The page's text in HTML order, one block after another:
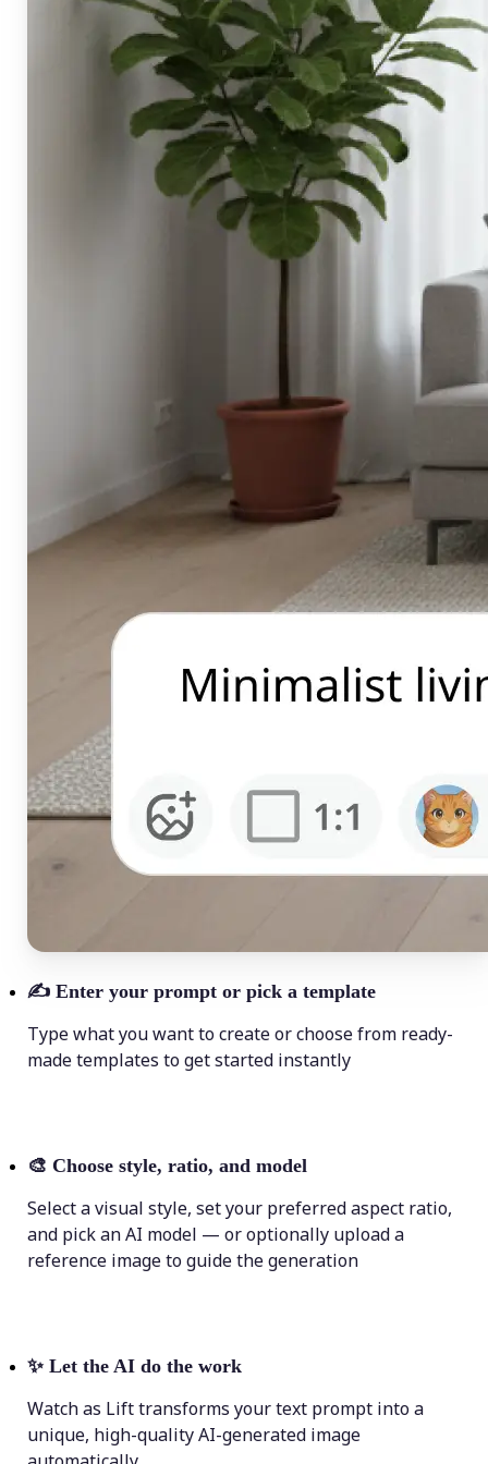
✍️ Enter your prompt or pick a template
Type what you want to create or choose from ready-
made templates to get started instantly
🎨 Choose style, ratio, and model
Select a visual style, set your preferred aspect ratio,
and pick an AI model — or optionally upload a
reference image to guide the generation
✨ Let the AI do the work
Watch as Lift transforms your text prompt into a
unique, high-quality AI-generated image